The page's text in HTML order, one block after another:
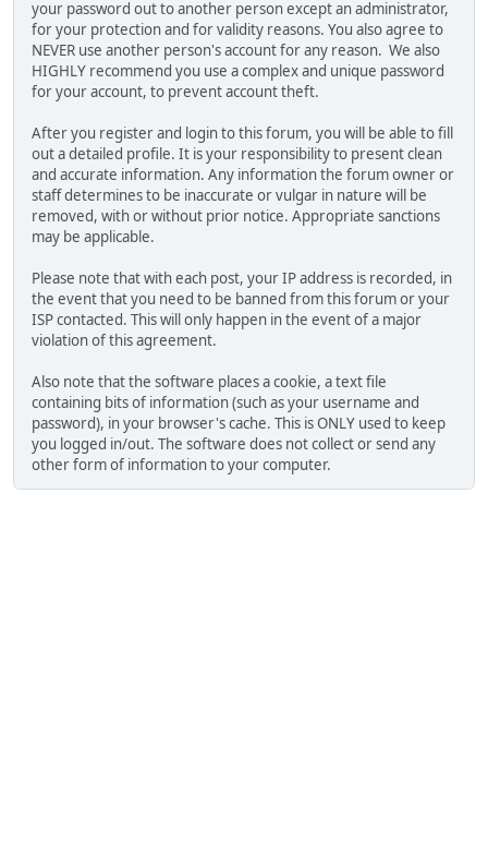
your password out to another person except an administrator,
for your protection and for validity reasons. You also agree to
NEVER use another person's account for any reason. We also
HIGHLY recommend you use a complex and unique password
for your account, to prevent account theft.
After you register and login to this forum, you will be able to fill
out a detailed profile. It is your responsibility to present clean
and accurate information. Any information the forum owner or
staff determines to be inaccurate or vulgar in nature will be
removed, with or without prior notice. Appropriate sanctions
may be applicable.
Please note that with each post, your IP address is recorded, in
the event that you need to be banned from this forum or your
ISP contacted. This will only happen in the event of a major
violation of this agreement.
Also note that the software places a cookie, a text file
containing bits of information (such as your username and
password), in your browser's cache. This is ONLY used to keep
you logged in/out. The software does not collect or send any
other form of information to your computer.